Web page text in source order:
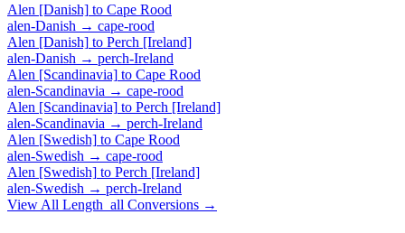
Alen [Danish] to Cape Rood
alen-Danish → cape-rood
Alen [Danish] to Perch [Ireland]
alen-Danish → perch-Ireland
Alen [Scandinavia] to Cape Rood
alen-Scandinavia → cape-rood
Alen [Scandinavia] to Perch [Ireland]
alen-Scandinavia → perch-Ireland
Alen [Swedish] to Cape Rood
alen-Swedish → cape-rood
Alen [Swedish] to Perch [Ireland]
alen-Swedish → perch-Ireland
View All Length_all Conversions →